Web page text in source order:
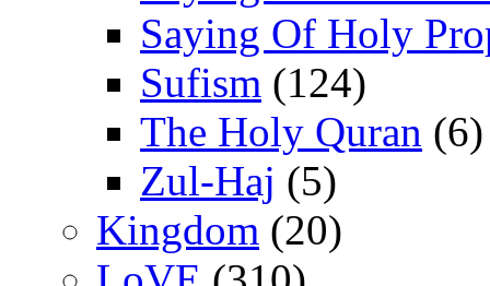
Saying Of Holy
Sufism (124)
The Holy Quran (6)
Zul-Haj (5)
Kingdom (20)